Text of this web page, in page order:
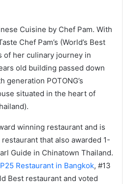
Cuisine by Chef Pam. With
Chef Pam’s (World’s Best
of her culinary journey in
old building passed down
generation POTONG’s
situated in the heart of
winning restaurant and is
that also awarded 1-
Guide in Chinatown Thailand.
Restaurant in Bangkok, #13
Best restaurant and voted